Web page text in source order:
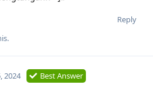
Reply
2024 Best Answer